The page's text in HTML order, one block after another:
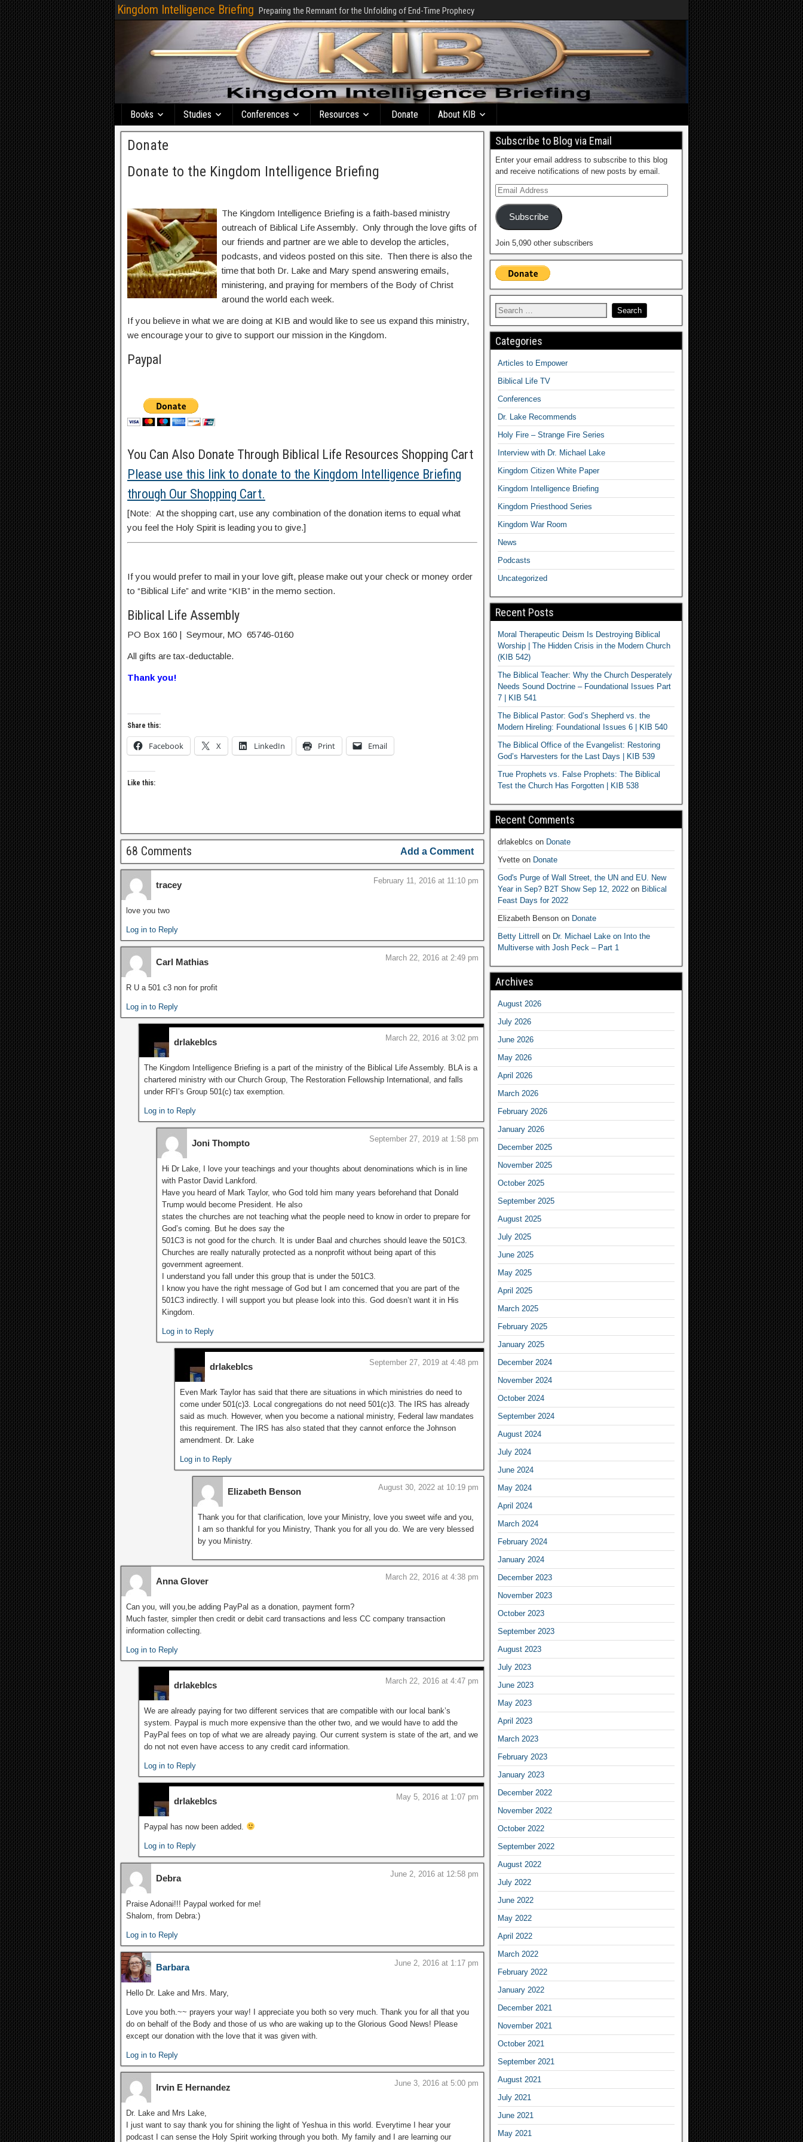
Kingdom Intelligence Briefing Preparing the Remnant for the Unfolding of End-Time Prophecy
Books Studies Conferences Resources Donate About KIB
Donate
Donate to the Kingdom Intelligence Briefing
The Kingdom Intelligence Briefing is a faith-based ministry
outreach of Biblical Life Assembly. Only through the love gifts of
our friends and partner are we able to develop the articles,
podcasts, and videos posted on this site. Then there is also the
time that both Dr. Lake and Mary spend answering emails,
ministering, and praying for members of the Body of Christ
around the world each week.
If you believe in what we are doing at KIB and would like to see us expand this ministry,
we encourage your to give to support our mission in the Kingdom.
Paypal
You Can Also Donate Through Biblical Life Resources Shopping Cart
Please use this link to donate to the Kingdom Intelligence Briefing
through Our Shopping Cart.
[Note: At the shopping cart, use any combination of the donation items to equal what
you feel the Holy Spirit is leading you to give.]
If you would prefer to mail in your love gift, please make out your check or money order
to “Biblical Life” and write “KIB” in the memo section.
Biblical Life Assembly
PO Box 160 | Seymour, MO 65746-0160
All gifts are tax-deductable.
Thank you!
Share this:
Facebook X LinkedIn Print Email
Like this:
68 Comments Add a Comment
tracey February 11, 2016 at 11:10 pm
love you two
Log in to Reply
Carl Mathias March 22, 2016 at 2:49 pm
R U a 501 c3 non for profit
Log in to Reply
drlakeblcs March 22, 2016 at 3:02 pm
The Kingdom Intelligence Briefing is a part of the ministry of the Biblical Life Assembly. BLA is a
chartered ministry with our Church Group, The Restoration Fellowship International, and falls
under RFI’s Group 501(c) tax exemption.
Log in to Reply
Joni Thompto September 27, 2019 at 1:58 pm
Hi Dr Lake, I love your teachings and your thoughts about denominations which is in line
with Pastor David Lankford.
Have you heard of Mark Taylor, who God told him many years beforehand that Donald
Trump would become President. He also
states the churches are not teaching what the people need to know in order to prepare for
God’s coming. But he does say the
501C3 is not good for the church. It is under Baal and churches should leave the 501C3.
Churches are really naturally protected as a nonprofit without being apart of this
government agreement.
I understand you fall under this group that is under the 501C3.
I know you have the right message of God but I am concerned that you are part of the
501C3 indirectly. I will support you but please look into this. God doesn’t want it in His
Kingdom.
Log in to Reply
drlakeblcs September 27, 2019 at 4:48 pm
Even Mark Taylor has said that there are situations in which ministries do need to
come under 501(c)3. Local congregations do not need 501(c)3. The IRS has already
said as much. However, when you become a national ministry, Federal law mandates
this requirement. The IRS has also stated that they cannot enforce the Johnson
amendment. Dr. Lake
Log in to Reply
Elizabeth Benson August 30, 2022 at 10:19 pm
Thank you for that clarification, love your Ministry, love you sweet wife and you,
I am so thankful for you Ministry, Thank you for all you do. We are very blessed
by you Ministry.
Anna Glover March 22, 2016 at 4:38 pm
Can you, will you,be adding PayPal as a donation, payment form?
Much faster, simpler then credit or debit card transactions and less CC company transaction
information collecting.
Log in to Reply
drlakeblcs March 22, 2016 at 4:47 pm
We are already paying for two different services that are compatible with our local bank’s
system. Paypal is much more expensive than the other two, and we would have to add the
PayPal fees on top of what we are already paying. Our current system is state of the art, and we
do not not even have access to any credit card information.
Log in to Reply
drlakeblcs May 5, 2016 at 1:07 pm
Paypal has now been added.
Log in to Reply
Debra June 2, 2016 at 12:58 pm
Praise Adonai!!! Paypal worked for me!
Shalom, from Debra:)
Log in to Reply
Barbara June 2, 2016 at 1:17 pm
Hello Dr. Lake and Mrs. Mary,
Love you both.~~ prayers your way! I appreciate you both so very much. Thank you for all that you
do on behalf of the Body and those of us who are waking up to the Glorious Good News! Please
except our donation with the love that it was given with.
Log in to Reply
Irvin E Hernandez June 3, 2016 at 5:00 pm
Dr. Lake and Mrs Lake,
I just want to say thank you for shining the light of Yeshua in this world. Everytime I hear your
podcast I can sense the Holy Spirit working through you both. My family and I are learning our
Subscribe to Blog via Email
Enter your email address to subscribe to this blog
and receive notifications of new posts by email.
Subscribe
Join 5,090 other subscribers
Categories
Articles to Empower
Biblical Life TV
Conferences
Dr. Lake Recommends
Holy Fire – Strange Fire Series
Interview with Dr. Michael Lake
Kingdom Citizen White Paper
Kingdom Intelligence Briefing
Kingdom Priesthood Series
Kingdom War Room
News
Podcasts
Uncategorized
Recent Posts
Moral Therapeutic Deism Is Destroying Biblical
Worship | The Hidden Crisis in the Modern Church
(KIB 542)
The Biblical Teacher: Why the Church Desperately
Needs Sound Doctrine – Foundational Issues Part
7 | KIB 541
The Biblical Pastor: God’s Shepherd vs. the
Modern Hireling: Foundational Issues 6 | KIB 540
The Biblical Office of the Evangelist: Restoring
God’s Harvesters for the Last Days | KIB 539
True Prophets vs. False Prophets: The Biblical
Test the Church Has Forgotten | KIB 538
Recent Comments
drlakeblcs on Donate
Yvetteon Donate
God's Purge of Wall Street, the UN and EU. New
Year in Sep? B2T Show Sep 12, 2022on Biblical
Feast Days for 2022
Elizabeth Bensonon Donate
Betty Littrell on Dr. Michael Lake on Into the
Multiverse with Josh Peck – Part 1
Archives
August 2026
July 2026
June 2026
May 2026
April 2026
March 2026
February 2026
January 2026
December 2025
November 2025
October 2025
September 2025
August 2025
July 2025
June 2025
May 2025
April 2025
March 2025
February 2025
January 2025
December 2024
November 2024
October 2024
September 2024
August 2024
July 2024
June 2024
May 2024
April 2024
March 2024
February 2024
January 2024
December 2023
November 2023
October 2023
September 2023
August 2023
July 2023
June 2023
May 2023
April 2023
March 2023
February 2023
January 2023
December 2022
November 2022
October 2022
September 2022
August 2022
July 2022
June 2022
May 2022
April 2022
March 2022
February 2022
January 2022
December 2021
November 2021
October 2021
September 2021
August 2021
July 2021
June 2021
May 2021